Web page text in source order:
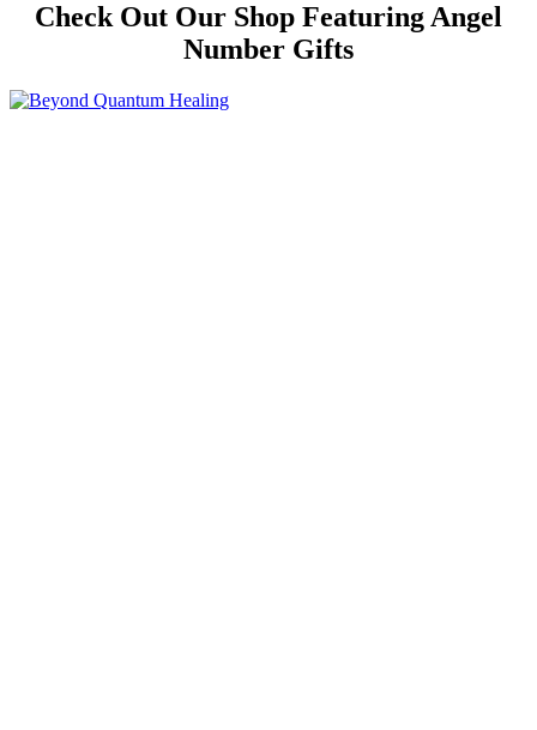
Check Out Our Shop Featuring Angel
Number Gifts